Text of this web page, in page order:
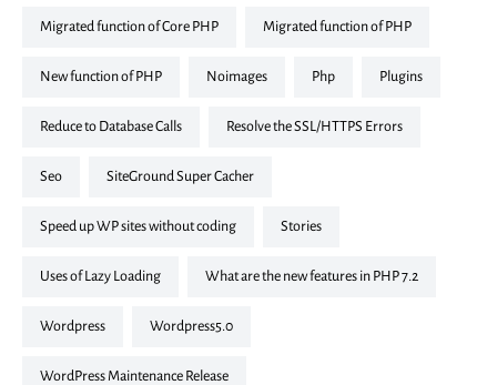
Migrated function of Core PHP Migrated function of PHP
New function of PHP noimages php plugins
Reduce to Database Calls Resolve the SSL/HTTPS Errors
seo SiteGround Super Cacher
Speed up WP sites without coding stories
Uses of Lazy Loading What are the new features in PHP 7.2
Wordpress Wordpress5.0
WordPress Maintenance Release